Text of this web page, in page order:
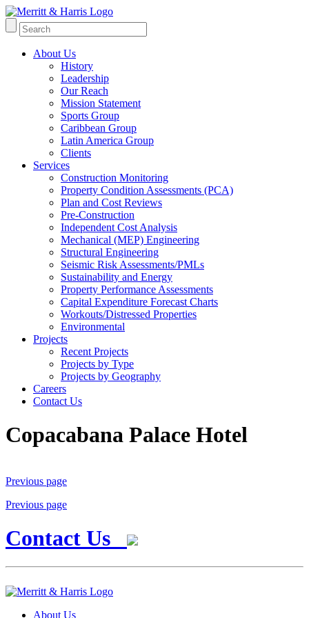
About Us
History
Leadership
Our Reach
Mission Statement
Sports Group
Caribbean Group
Latin America Group
Clients
Services
Construction Monitoring
Property Condition Assessments (PCA)
Plan and Cost Reviews
Pre-Construction
Independent Cost Analysis
Mechanical (MEP) Engineering
Structural Engineering
Seismic Risk Assessments/PMLs
Sustainability and Energy
Property Performance Assessments
Capital Expenditure Forecast Charts
Workouts/Distressed Properties
Environmental
Projects
Recent Projects
Projects by Type
Projects by Geography
Careers
Contact Us
Copacabana Palace Hotel
Previous page
Previous page
Contact Us
About Us